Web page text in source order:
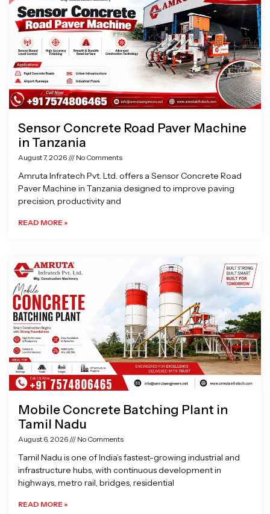
Sensor Concrete Road Paver Machine
in Tanzania
August 7, 2026 No Comments
Amruta Infratech Pvt. Ltd. offers a Sensor Concrete Road
Paver Machine in Tanzania designed to improve paving
precision, productivity and
READ MORE »
Mobile Concrete Batching Plant in
Tamil Nadu
August 6, 2026 No Comments
Tamil Nadu is one of India’s fastest-growing industrial and
infrastructure hubs, with continuous development in
highways, metro rail, bridges, residential
READ MORE »